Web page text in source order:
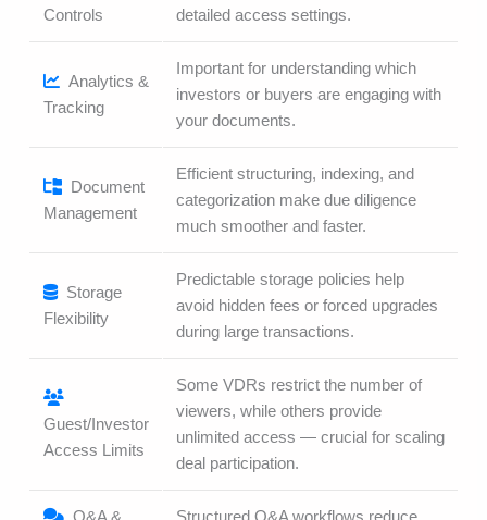
Controls
detailed access settings.
Analytics &
Tracking
Important for understanding which
investors or buyers are engaging with
your documents.
Document
Management
Efficient structuring, indexing, and
categorization make due diligence
much smoother and faster.
Storage
Flexibility
Predictable storage policies help
avoid hidden fees or forced upgrades
during large transactions.
Guest/Investor
Access Limits
Some VDRs restrict the number of
viewers, while others provide
unlimited access — crucial for scaling
deal participation.